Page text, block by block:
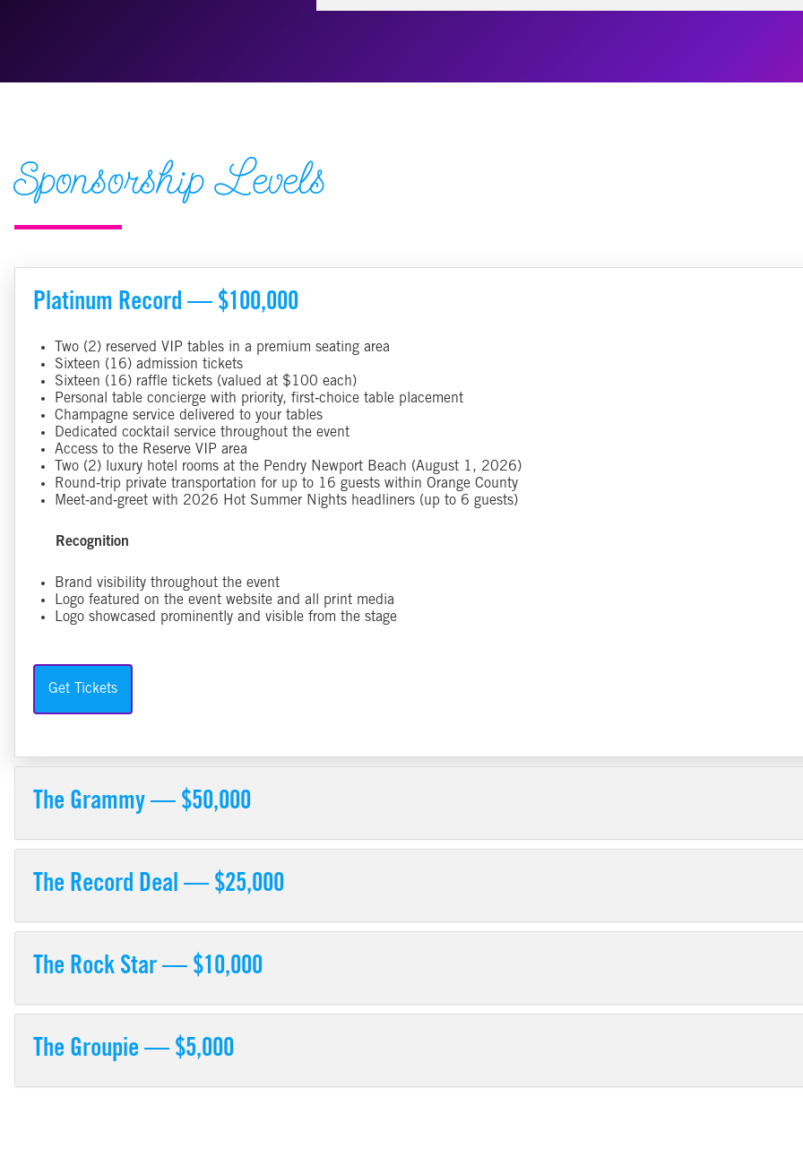
Sponsorship Levels
Platinum Record — $100,000
Two (2) reserved VIP tables in a premium seating area
Sixteen (16) admission tickets
Sixteen (16) raffle tickets (valued at $100 each)
Personal table concierge with priority, first‑choice table placement
Champagne service delivered to your tables
Dedicated cocktail service throughout the event
Access to the Reserve VIP area
Two (2) luxury hotel rooms at the Pendry Newport Beach (August 1, 2026)
Round‑trip private transportation for up to 16 guests within Orange County
Meet‑and‑greet with 2026 Hot Summer Nights headliners (up to 6 guests)
Recognition
Brand visibility throughout the event
Logo featured on the event website and all print media
Logo showcased prominently and visible from the stage
Get Tickets
The Grammy — $50,000
The Record Deal — $25,000
The Rock Star — $10,000
The Groupie — $5,000